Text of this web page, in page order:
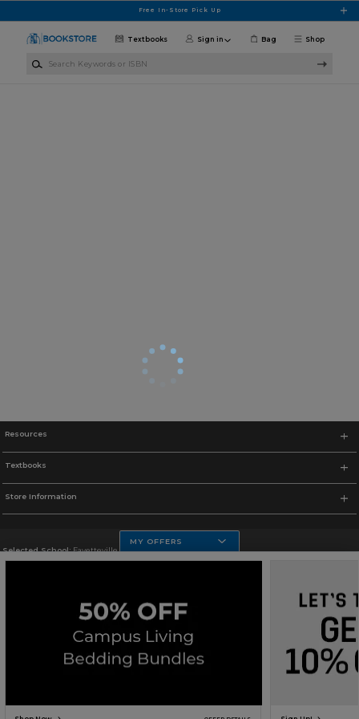
Free In-Store Pick Up
Shop
Textbooks Sign in Bag
Resources
Textbooks
Store Information
Selected School:Fayetteville State
Corporate Information
Privacy Policy Careers Site Map Do Not Sell My Info - CA only
Cookie List
MY OFFERS